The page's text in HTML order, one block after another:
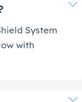
System
with